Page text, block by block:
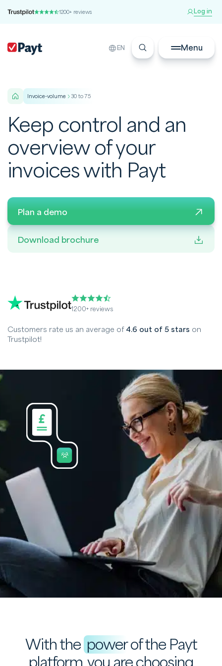
1200+ reviews Log in
EN Menu
invoice-volume 30 to 75
Keep control and an
overview of your
invoices with Payt
Plan a demo
Download brochure
1200+ reviews
Customers rate us an average of 4.6 out of 5 stars on
Trustpilot!
With the powerof the Payt
platform, you are choosing